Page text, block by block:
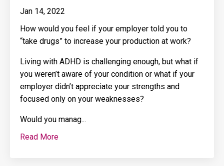
Jan 14, 2022
How would you feel if your employer told you to
“take drugs” to increase your production at work?
Living with ADHD is challenging enough, but what if
you weren’t aware of your condition or what if your
employer didn’t appreciate your strengths and
focused only on your weaknesses?
Would you manag...
Read More